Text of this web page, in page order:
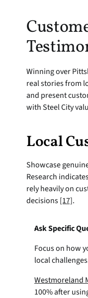
Winning over
real stories from
and present
with Steel City
Local
Showcase
Research
rely heavily on
decisions [17].
Ask Specific
Focus on how
local
Westmoreland
100% after